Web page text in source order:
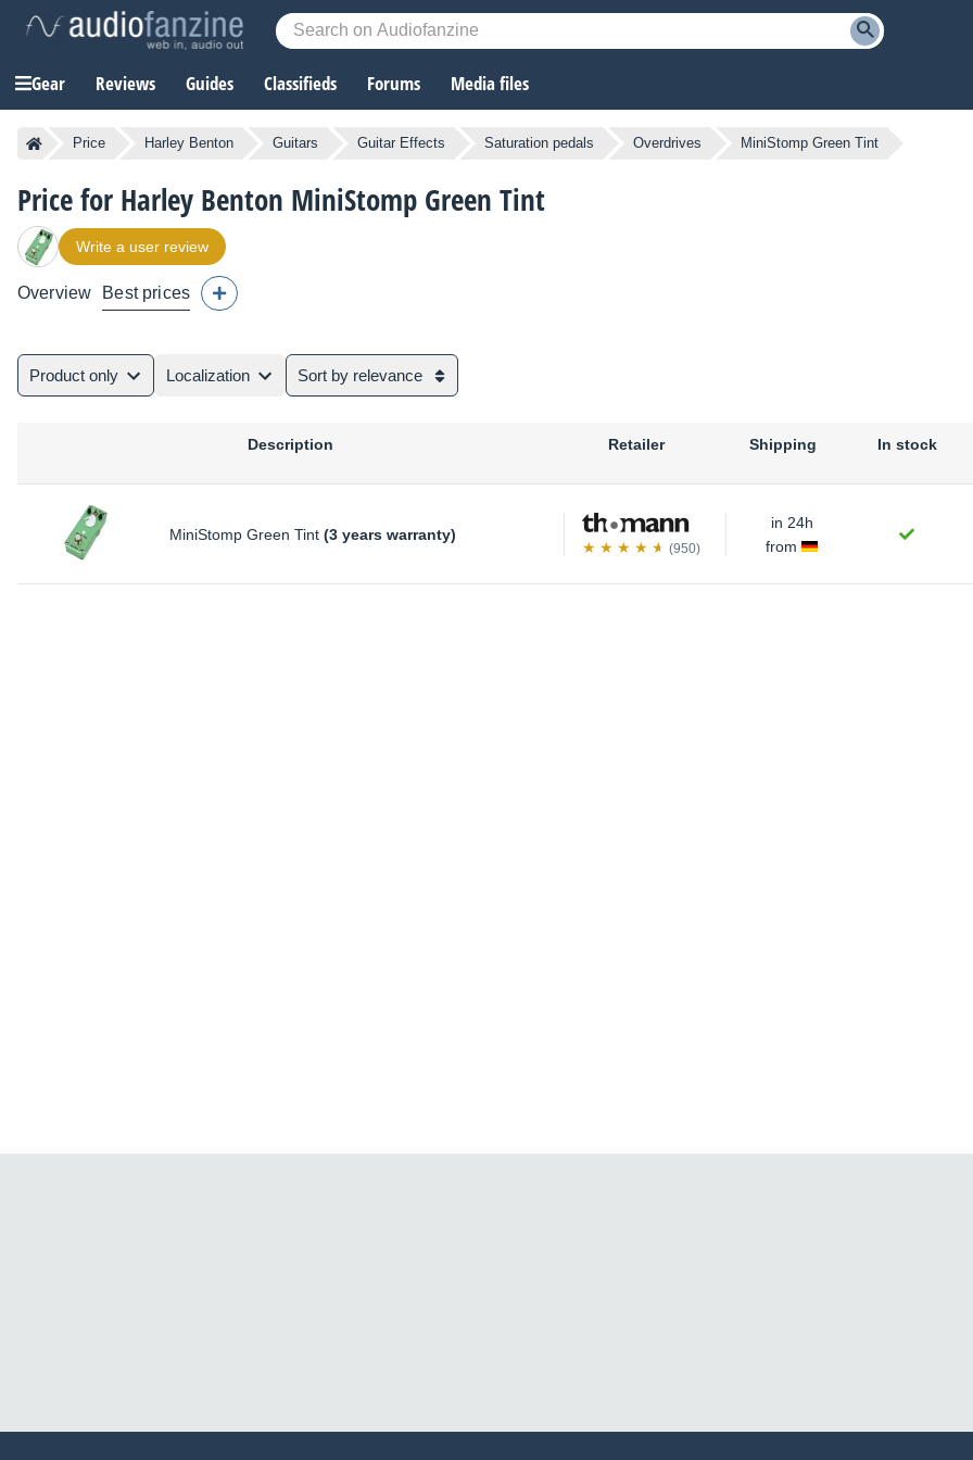
Gear Reviews Guides Classifieds Forums Media files
Price Harley Benton Guitars Guitar Effects Saturation pedals Overdrives MiniStomp Green Tint
Price for Harley Benton MiniStomp Green Tint
Write a user review
Overview Best prices
Product only Localization Sort by relevance
Description Retailer Shipping In stock
MiniStomp Green Tint (3 years warranty)
(950)
in 24h
from